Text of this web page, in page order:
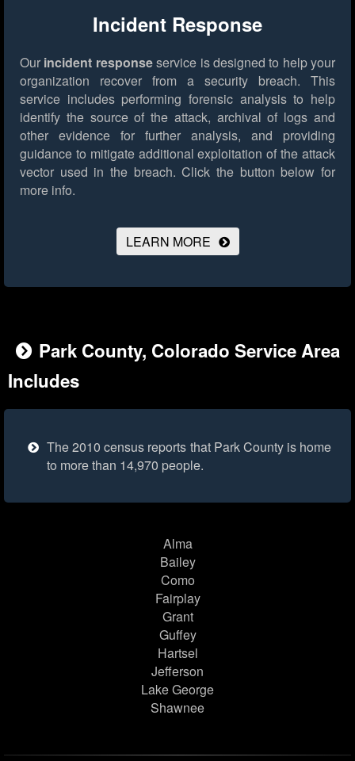
Incident Response
Our incident responseservice is designed to help your
organization recover from a security breach. This
service includes performing forensic analysis to help
identify the source of the attack, archival of logs and
other evidence for further analysis, and providing
guidance to mitigate additional exploitation of the attack
vector used in the breach. Click the button below for
more info.
LEARN MORE
Park County, Colorado Service Area
Includes
The 2010 census reports that Park County is home
to more than 14,970 people.
Alma
Bailey
Como
Fairplay
Grant
Guffey
Hartsel
Jefferson
Lake George
Shawnee